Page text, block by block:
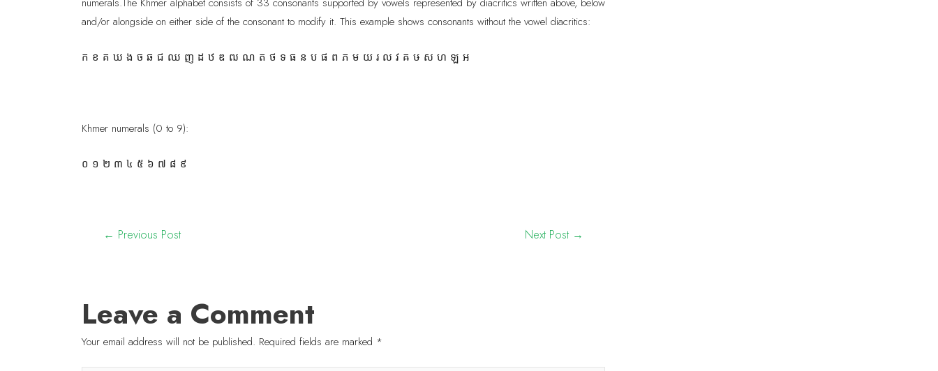
and/or alongside on either side of the consonant to modify it. This example shows consonants without the vowel diacritics:
ក ខ គ ឃ ង ច ឆ ជ ឈ ញ ដ ឋ ឌ ឍ ណ ត ថ ទ ធ ន ប ផ ព ភ ម យ រ ល វ ឝ ឞ ស ហ ឡ អ
Khmer numerals (0 to 9):
០ ១ ២ ៣ ៤ ៥ ៦ ៧ ៨ ៩
← Previous Post Next Post →
Leave a Comment
Your email address will not be published. Required fields are marked *